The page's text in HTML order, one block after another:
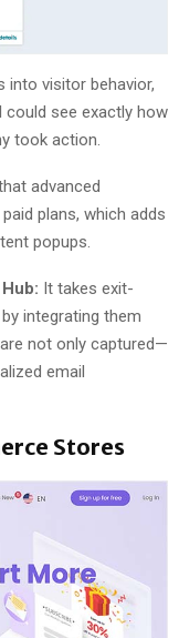
into visitor behavior,
see exactly how
took action.
advanced
plans, which adds
popups.
It takes exit-
integrating them
not only captured—
email
Stores